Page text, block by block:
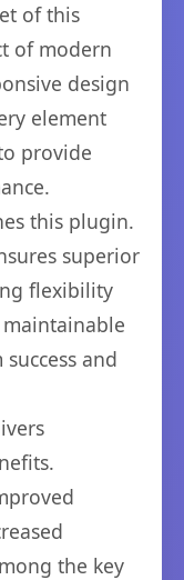
of this
of modern
design
element
provide
this plugin.
superior
flexibility
and
the key